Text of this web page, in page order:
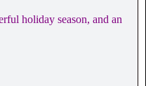
holiday season, and an